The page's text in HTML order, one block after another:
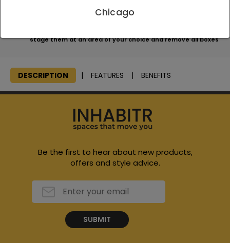
stage them at an area of your choice and remove all boxes
DESCRIPTION FEATURES BENEFITS
Be the first to hear about new products,
offers and style advice.
SUBMIT
Chicago